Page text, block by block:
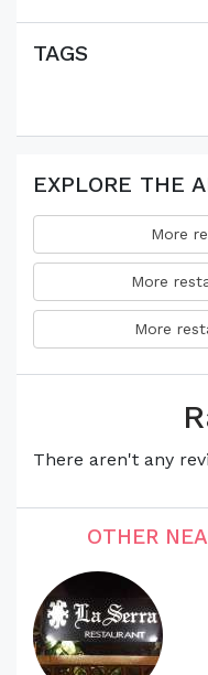
TAGS
EXPLORE THE
More
More
More
There aren't any
OTHER